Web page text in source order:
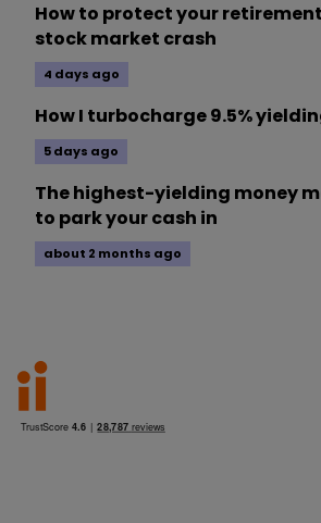
How to protect your
stock market crash
4 days ago
How I turbocharge 9.5%
5 days ago
The highest-yielding money
to park your cash in
about 2 months ago